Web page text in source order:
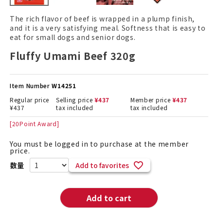
The rich flavor of beef is wrapped in a plump finish,
and it is a very satisfying meal. Softness that is easy to
eat for small dogs and senior dogs.
Fluffy Umami Beef 320g
Item Number W14251
Regular price
¥437
Selling price ¥437
tax included
Member price ¥437
tax included
[20Point Award]
You must be logged in to purchase at the member
price.
Add to favorites
Add to cart